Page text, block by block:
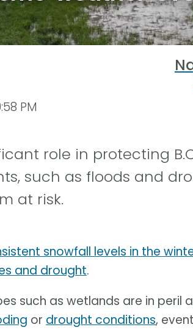
PM
role in protecting
such as floods and
at risk.
snowfall levels in the
and drought.
such as wetlands are in peril
or drought conditions,